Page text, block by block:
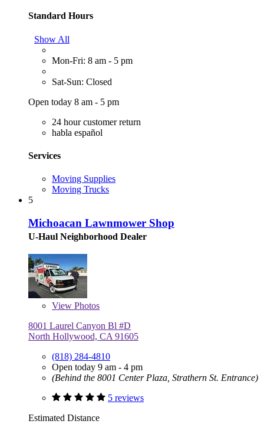
Standard Hours
Show All
Mon-Fri: 8 am - 5 pm
Sat-Sun: Closed
Open today 8 am - 5 pm
24 hour customer return
habla español
Services
Moving Supplies
Moving Trucks
5
Michoacan Lawnmower Shop
U-Haul Neighborhood Dealer
View Photos
8001 Laurel Canyon Bl #D
North Hollywood, CA 91605
(818) 284-4810
Open today 9 am - 4 pm
(Behind the 8001 Center Plaza, Strathern St. Entrance)
5 reviews
Estimated Distance